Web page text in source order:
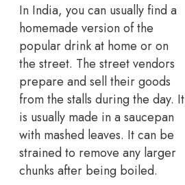
In India, you can usually find a
homemade version of the
popular drink at home or on
the street. The street vendors
prepare and sell their goods
from the stalls during the day. It
is usually made in a saucepan
with mashed leaves. It can be
strained to remove any larger
chunks after being boiled.